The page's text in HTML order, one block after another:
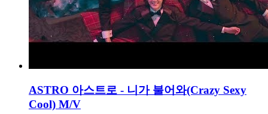
ASTRO 아스트로 - 니가 불어와(Crazy Sexy
Cool) M/V